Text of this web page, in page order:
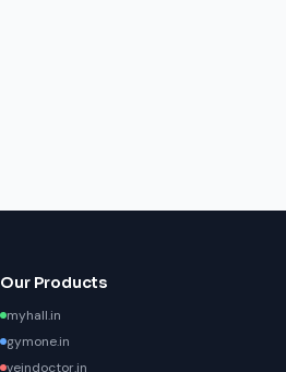
Our Products
myhall.in
gymone.in
veindoctor.in